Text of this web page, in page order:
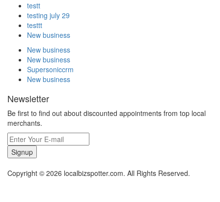
testt
testing july 29
testtt
New business
New business
New business
Supersoniccrm
New business
Newsletter
Be first to find out about discounted appointments from top local
merchants.
Signup
Copyright © 2026 localbizspotter.com. All Rights Reserved.